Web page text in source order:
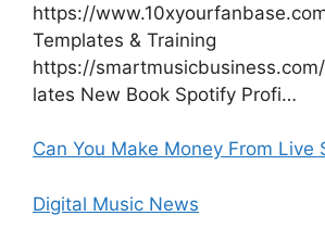
https://
Templates & Training
https://
lates New Book Spotify Profi…
Can You Make Money From Live
Digital Music News